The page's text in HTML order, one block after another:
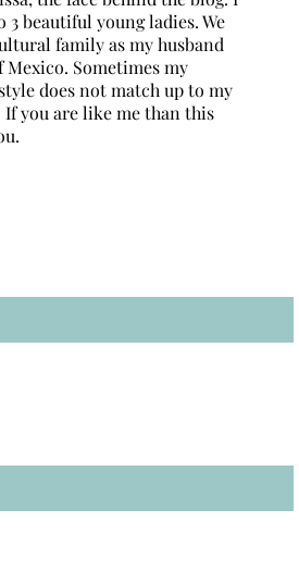
3 beautiful young ladies. We
family as my husband
Mexico. Sometimes my
does not match up to my
If you are like me than this